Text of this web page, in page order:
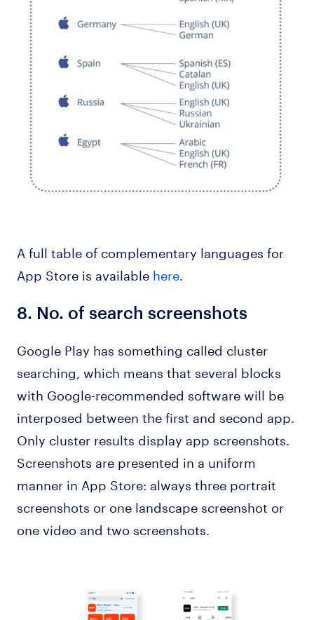
A full table of complementary languages for
App Store is available here.
8. No. of search screenshots
Google Play has something called cluster
searching, which means that several blocks
with Google-recommended software will be
interposed between the first and second app.
Only cluster results display app screenshots.
Screenshots are presented in a uniform
manner in App Store: always three portrait
screenshots or one landscape screenshot or
one video and two screenshots.